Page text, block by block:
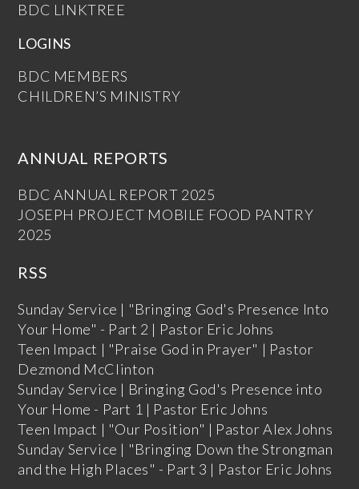
BDC LINKTREE
LOGINS
BDC MEMBERS
CHILDREN’S MINISTRY
ANNUAL REPORTS
BDC ANNUAL REPORT 2025
JOSEPH PROJECT MOBILE FOOD PANTRY
2025
RSS
Sunday Service | "Bringing God's Presence Into
Your Home" - Part 2 | Pastor Eric Johns
Teen Impact | "Praise God in Prayer" | Pastor
Dezmond McClinton
Sunday Service | Bringing God's Presence into
Your Home - Part 1 | Pastor Eric Johns
Teen Impact | "Our Position" | Pastor Alex Johns
Sunday Service | "Bringing Down the Strongman
and the High Places" - Part 3 | Pastor Eric Johns